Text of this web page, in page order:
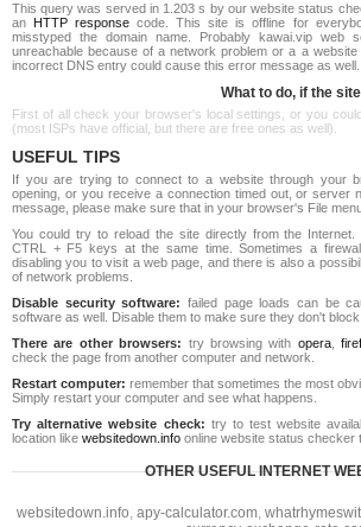
This query was served in 1.203 s by our website status
an HTTP response code. This site is offline for
misstyped the domain name. Probably kawai.vip web
unreachable because of a network problem or a a
incorrect DNS entry could cause this error message as well.
What to do, if the
First of all check your browser's local settings, or you
(most ISPs have official, but there are free ones as well).
USEFUL TIPS
If you are trying to connect to a website through your
opening, or you receive a connection timed out, or server
message, please make sure that in your browser's File
You could try to reload the site directly from the
CTRL + F5 keys at the same time. Sometimes a
disabling you to visit a web page, and there is also a
of network problems.
Disable security software: failed page loads can be
software as well. Disable them to make sure they don't block
There are other browsers: try browsing with opera,
check the page from another computer and network.
Restart computer: remember that sometimes the most
Simply restart your computer and see what happens.
Try alternative website check: try to test website
location like websitedown.info online website status checker
OTHER USEFUL INTERNET
websitedown.info, apy-calculator.com,